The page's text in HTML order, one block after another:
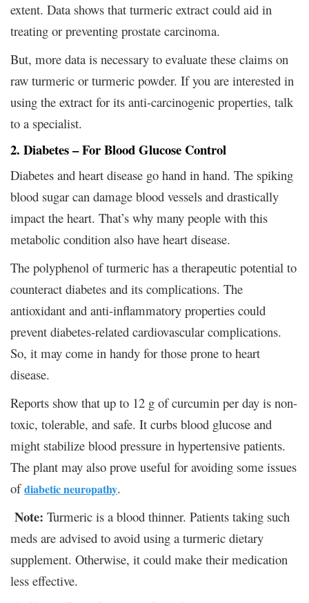
extent. Data shows that turmeric extract could aid in
treating or preventing prostate carcinoma.
But, more data is necessary to evaluate these claims on
raw turmeric or turmeric powder. If you are interested in
using the extract for its anti-carcinogenic properties, talk
to a specialist.
2. Diabetes – For Blood Glucose Control
Diabetes and heart disease go hand in hand. The spiking
blood sugar can damage blood vessels and drastically
impact the heart. That’s why many people with this
metabolic condition also have heart disease.
The polyphenol of turmeric has a therapeutic potential to
counteract diabetes and its complications. The
antioxidant and anti-inflammatory properties could
prevent diabetes-related cardiovascular complications.
So, it may come in handy for those prone to heart
disease.
Reports show that up to 12 g of curcumin per day is non-
toxic, tolerable, and safe. It curbs blood glucose and
might stabilize blood pressure in hypertensive patients.
The plant may also prove useful for avoiding some issues
ofdiabetic neuropathy.
Note: Turmeric is a blood thinner. Patients taking such
meds are advised to avoid using a turmeric dietary
supplement. Otherwise, it could make their medication
less effective.